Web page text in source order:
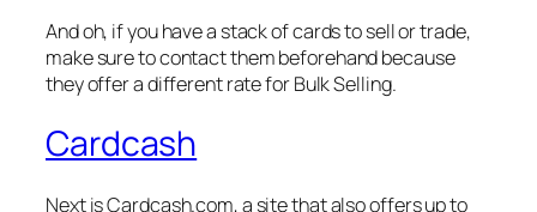
And oh, if you have a stack of cards to sell or trade,
make sure to contact them beforehand because
they offer a different rate for Bulk Selling.
Cardcash
Next is Cardcash.com, a site that also offers up to